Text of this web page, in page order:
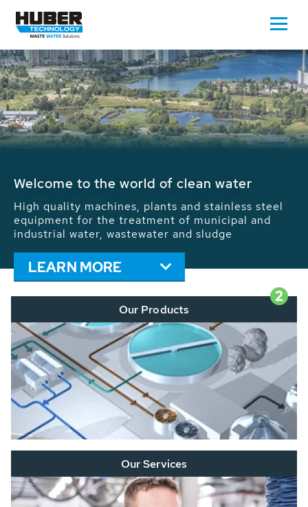
Waste Water - Process Water - Potable
We drive forward the sustainable use of water,
energy and resources: With its more than 65,000
installations worldwide HUBER applications
contribute to the solutions of the global water
problems.
LEARN MORE
2
Our Products
Our Services